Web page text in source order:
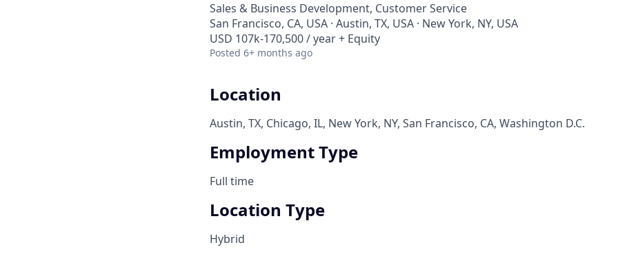
Sales & Business Development, Customer Service
San Francisco, CA, USA · Austin, TX, USA · New York, NY, USA
USD 107k-170,500 / year + Equity
Posted 6+ months ago
Location
Austin, TX, Chicago, IL, New York, NY, San Francisco, CA, Washington D.C.
Employment Type
Full time
Location Type
Hybrid